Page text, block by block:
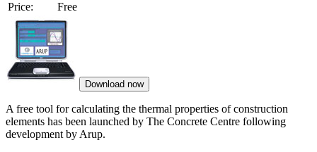
Price:
Free
Download now
A free tool for calculating the thermal properties of construction
elements has been launched by The Concrete Centre following
development by Arup.